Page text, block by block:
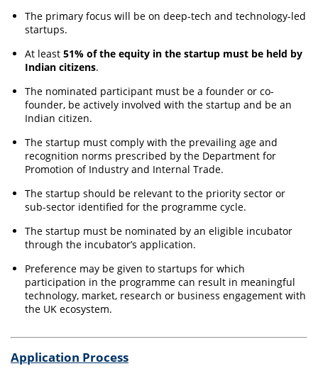
The primary focus will be on deep-tech and technology-led
startups.
At least 51% of the equity in the startup must be held by
Indian citizens.
The nominated participant must be a founder or co-
founder, be actively involved with the startup and be an
Indian citizen.
The startup must comply with the prevailing age and
recognition norms prescribed by the Department for
Promotion of Industry and Internal Trade.
The startup should be relevant to the priority sector or
sub-sector identified for the programme cycle.
The startup must be nominated by an eligible incubator
through the incubator’s application.
Preference may be given to startups for which
participation in the programme can result in meaningful
technology, market, research or business engagement with
the UK ecosystem.
Application Process